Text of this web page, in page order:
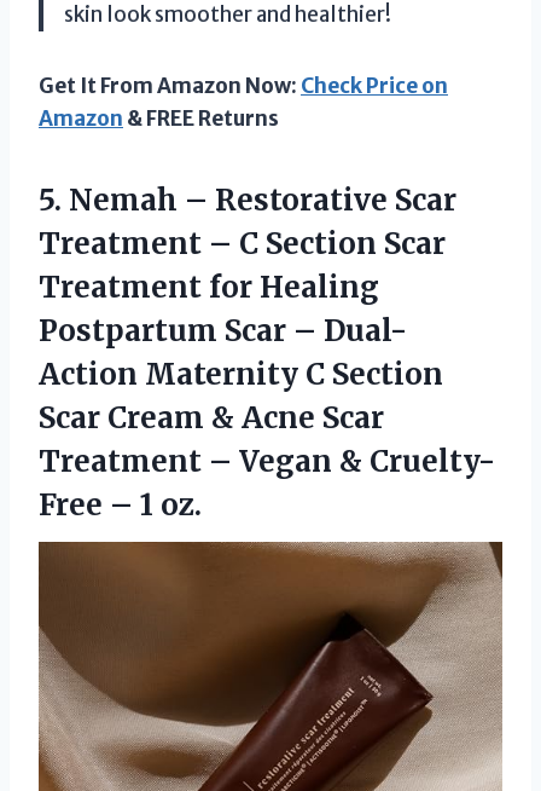
skin look smoother and healthier!
Get It From Amazon Now: Check Price on
Amazon & FREE Returns
5. Nemah – Restorative Scar
Treatment – C Section Scar
Treatment for Healing
Postpartum Scar – Dual-
Action Maternity C Section
Scar Cream & Acne Scar
Treatment – Vegan & Cruelty-
Free – 1 oz.